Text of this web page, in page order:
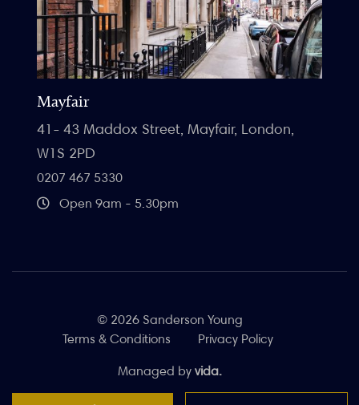
Mayfair
41- 43 Maddox Street, Mayfair, London,
W1S 2PD
0207 467 5330
Open 9am - 5.30pm
© 2026 Sanderson Young
Terms & Conditions
Privacy Policy
Managed by vida.